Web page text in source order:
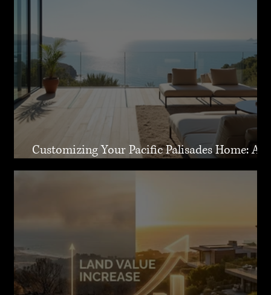
Customizing Your Pacific Palisades Home: A
Guide to Creating Your Dream Residence